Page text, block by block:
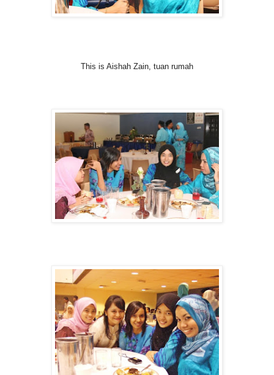
This is Aishah Zain, tuan rumah